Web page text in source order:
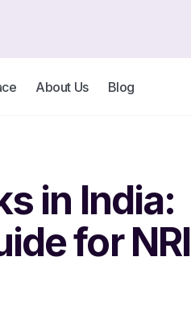
About Us Blog
in India:
for NRI